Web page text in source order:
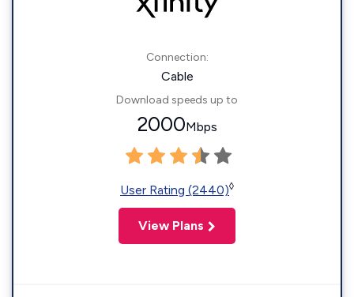
Connection:
Cable
Download speeds up to
2000Mbps
User Rating (2440)◊
View Plans